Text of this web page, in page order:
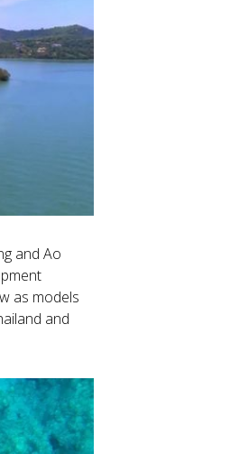
and Ao
as models
and